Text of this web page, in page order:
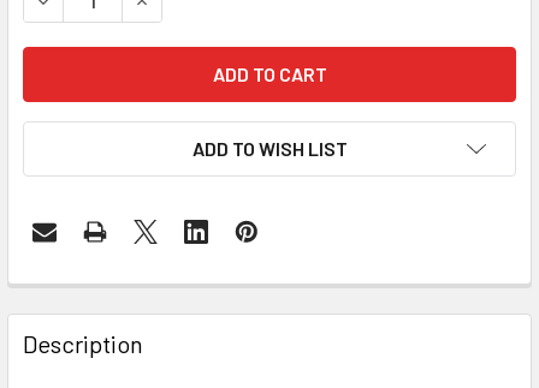
ADD TO WISH LIST
FREQUENTLY
BOUGHT
TOGETHER:
Description